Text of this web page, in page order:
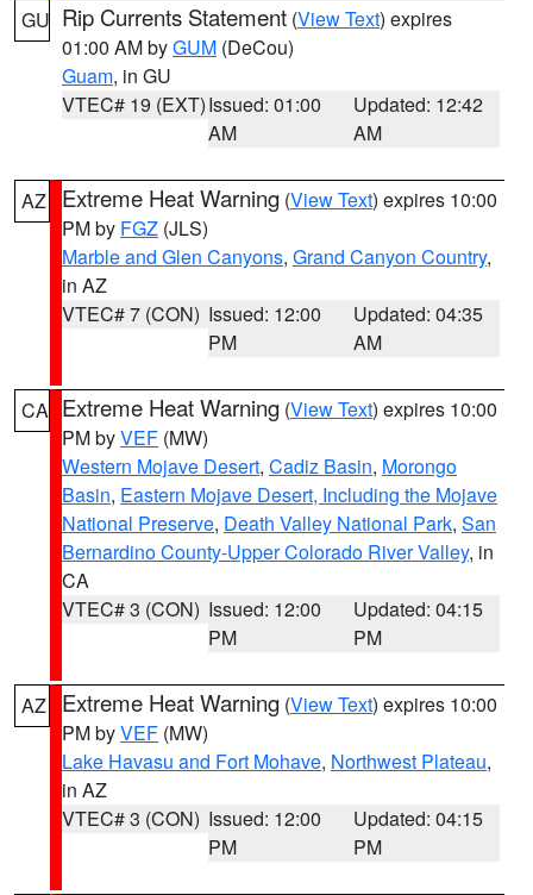
GU Rip Currents Statement (View Text) expires
01:00 AM byGUM (DeCou)
Guam, in GU
VTEC# 19 (EXT)Issued: 01:00
AM
Updated: 12:42
AM
AZ Extreme Heat Warning (View Text) expires 10:00
PM by FGZ (JLS)
Marble and Glen Canyons, Grand Canyon Country,
in AZ
VTEC# 7 (CON) Issued: 12:00
PM
Updated: 04:35
AM
CA Extreme Heat Warning (View Text) expires 10:00
PM byVEF (MW)
Western Mojave Desert, Cadiz Basin, Morongo
Basin, Eastern Mojave Desert, Including the Mojave
National Preserve, Death Valley National Park, San
Bernardino County-Upper Colorado River Valley, in
CA
VTEC# 3 (CON) Issued: 12:00
PM
Updated: 04:15
PM
AZ Extreme Heat Warning (View Text) expires 10:00
PM byVEF (MW)
Lake Havasu and Fort Mohave, Northwest Plateau,
in AZ
VTEC# 3 (CON) Issued: 12:00
PM
Updated: 04:15
PM